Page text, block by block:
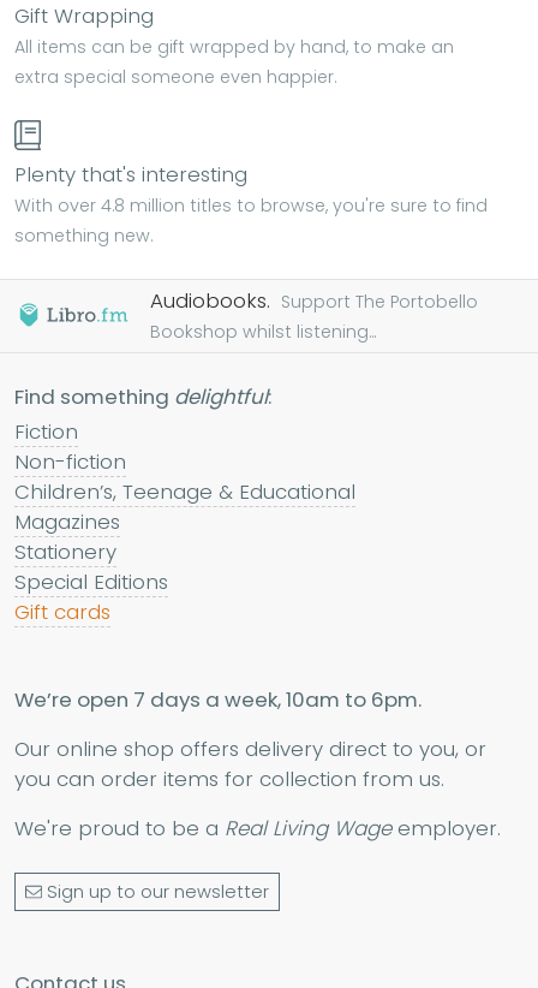
Gift Wrapping
All items can be gift wrapped by hand, to make an
extra special someone even happier.
Plenty that's interesting
With over 4.8 million titles to browse, you're sure to find
something new.
Audiobooks. Support The Portobello
Bookshop whilst listening...
Find something delightful:
Fiction
Non-fiction
Children’s, Teenage & Educational
Magazines
Stationery
Special Editions
Gift cards
We’re open 7 days a week, 10am to 6pm.
Our online shop offers delivery direct to you, or
you can order items for collection from us.
We're proud to be a Real Living Wageemployer.
Sign up to our newsletter